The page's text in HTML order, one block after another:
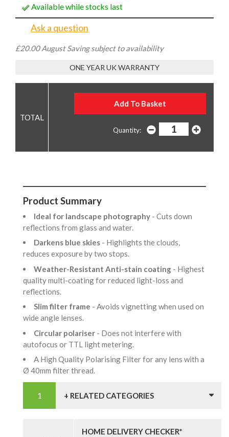
Available while stocks last
Ask a question
£20.00 August Saving subject to availability
ONE YEAR UK WARRANTY
Quantity:
Product Summary
Ideal for landscape photography - Cuts down
reflections from glass and water.
Darkens blue skies - Highlights the clouds,
reduces exposure by two stops.
Weather-Resistant Anti-stain coating - Highest
quality multi-coating for reduced light-loss and
reflections.
Slim filter frame - Avoids vignetting when used on
wide angle lenses.
Circular polariser - Does not interfere with
autofocus or TTL light metering.
A High Quality Polarising Filter for any lens with a
Ø 40mm filter thread.
+ RELATED CATEGORIES
HOME DELIVERY CHECKER*